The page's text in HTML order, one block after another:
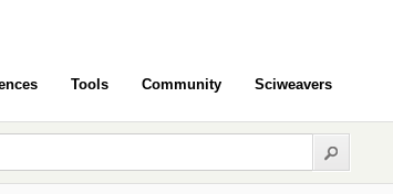
Tools Community Sciweavers